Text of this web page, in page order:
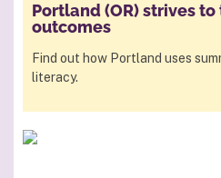
Portland (OR) strives
outcomes
Find out how Portland uses
literacy.